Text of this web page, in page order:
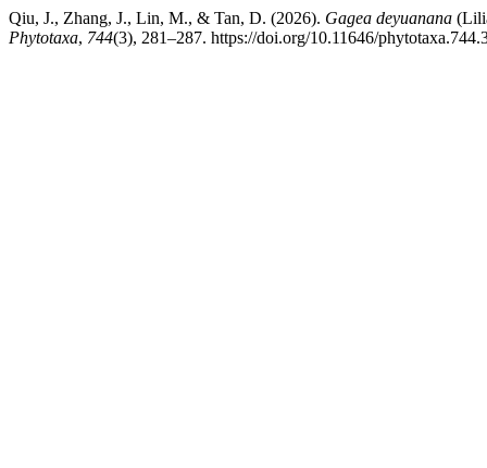
Qiu, J., Zhang, J., Lin, M., & Tan, D. (2026). Gagea deyuanana
Phytotaxa, 744(3), 281–287. https://doi.org/10.11646/